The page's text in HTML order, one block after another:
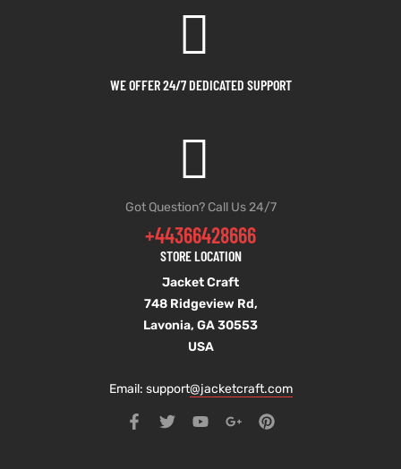
WE OFFER 24/7 DEDICATED SUPPORT
Got Question? Call Us 24/7
+44366428666
STORE LOCATION
Jacket Craft
748 Ridgeview Rd,
Lavonia, GA 30553
USA
Email: support@jacketcraft.com